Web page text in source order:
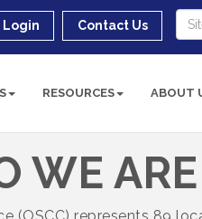
Login Contact Us
RESOURCES ABOUT
WE ARE